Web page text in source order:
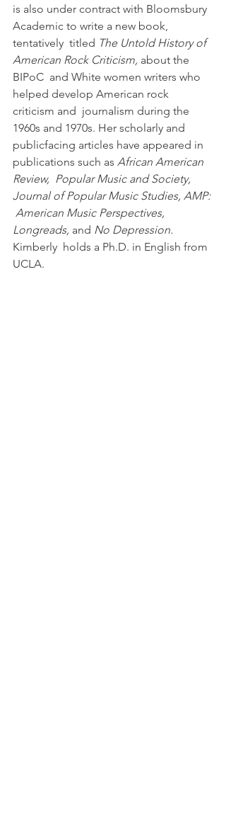
is also under contract with Bloomsbury
Academic to write a new book,
tentatively  titled The Untold History of
American Rock Criticism, about the
BIPoC  and White women writers who
helped develop American rock
criticism and  journalism during the
1960s and 1970s. Her scholarly and
publicfacing articles have appeared in
publications such as African American
Review,  Popular Music and Society,
Journal of Popular Music Studies, AMP:
American Music Perspectives,
Longreads, and No Depression.
Kimberly  holds a Ph.D. in English from
UCLA.